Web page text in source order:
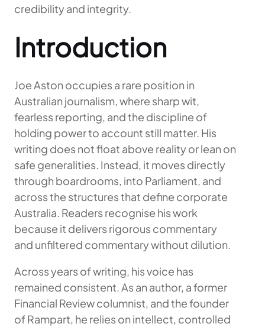
credibility and integrity.
Introduction
Joe Aston occupies a rare position in
Australian journalism, where sharp wit,
fearless reporting, and the discipline of
holding power to account still matter. His
writing does not float above reality or lean on
safe generalities. Instead, it moves directly
through boardrooms, into Parliament, and
across the structures that define corporate
Australia. Readers recognise his work
because it delivers rigorous commentary
and unfiltered commentary without dilution.
Across years of writing, his voice has
remained consistent. As an author, a former
Financial Review columnist, and the founder
of Rampart, he relies on intellect, controlled